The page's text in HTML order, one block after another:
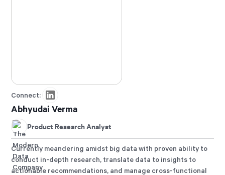
Connect:
Abhyudai Verma
Product Research Analyst
Currently meandering amidst big data with proven ability to
conduct in-depth research, translate data to insights to
actionable recommendations, and manage cross-functional